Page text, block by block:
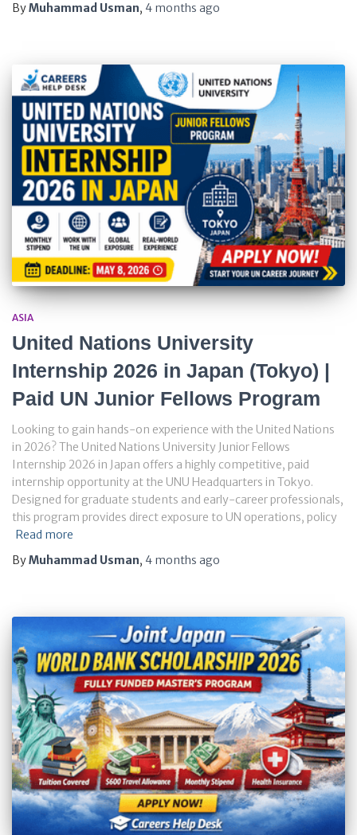
ByMuhammad Usman, 4 months ago
ASIA
United Nations University
Internship 2026 in Japan (Tokyo) |
Paid UN Junior Fellows Program
Looking to gain hands-on experience with the United Nations
in 2026? The United Nations University Junior Fellows
Internship 2026 in Japan offers a highly competitive, paid
internship opportunity at the UNU Headquarters in Tokyo.
Designed for graduate students and early-career professionals,
this program provides direct exposure to UN operations, policy
Read more
ByMuhammad Usman, 4 months ago